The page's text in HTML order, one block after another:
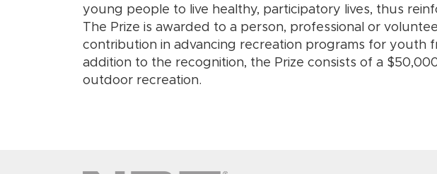
young people to live healthy, participatory lives, thus
The Prize is awarded to a person, professional or
contribution in advancing recreation programs for youth
addition to the recognition, the Prize consists of a
outdoor recreation.